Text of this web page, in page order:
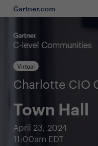
Gartner.com
Virtual
Charlotte CIO
Town Hall
April 23, 2024
11:00am EDT